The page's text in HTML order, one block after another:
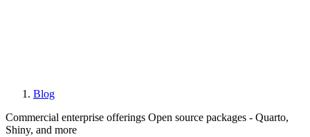
Breadcrumb
Blog
Commercial enterprise offerings Open source packages - Quarto,
Shiny, and more